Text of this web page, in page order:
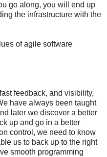
go along, you will end up
the infrastructure with the
of agile software
feedback, and visibility,
have always been taught
later we discover a better
up and go in a better
control, we need to know
us to back up to the right
smooth programming